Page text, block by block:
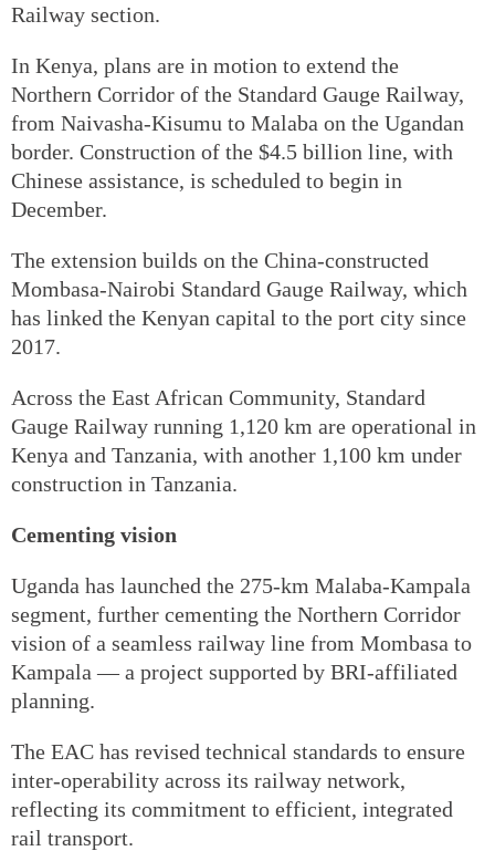
Railway section.
In Kenya, plans are in motion to extend the
Northern Corridor of the Standard Gauge Railway,
from Naivasha-Kisumu to Malaba on the Ugandan
border. Construction of the $4.5 billion line, with
Chinese assistance, is scheduled to begin in
December.
The extension builds on the China-constructed
Mombasa-Nairobi Standard Gauge Railway, which
has linked the Kenyan capital to the port city since
2017.
Across the East African Community, Standard
Gauge Railway running 1,120 km are operational in
Kenya and Tanzania, with another 1,100 km under
construction in Tanzania.
Cementing vision
Uganda has launched the 275-km Malaba-Kampala
segment, further cementing the Northern Corridor
vision of a seamless railway line from Mombasa to
Kampala — a project supported by BRI-affiliated
planning.
The EAC has revised technical standards to ensure
inter-operability across its railway network,
reflecting its commitment to efficient, integrated
rail transport.